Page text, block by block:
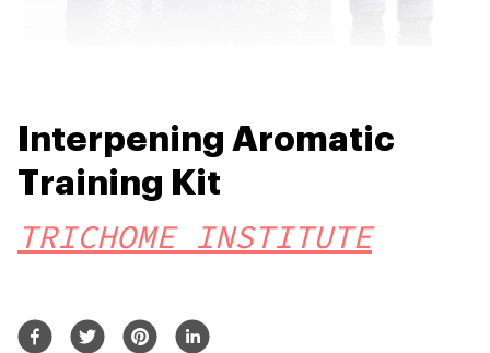
Interpening Aromatic
Training Kit
TRICHOME INSTITUTE